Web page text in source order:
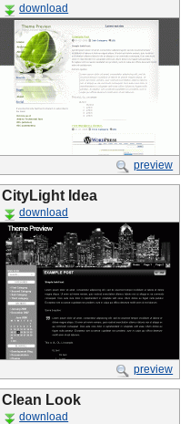
download
preview
CityLight Idea
download
preview
Clean Look
download